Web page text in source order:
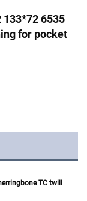
133*72 6535
for pocket
TC twill